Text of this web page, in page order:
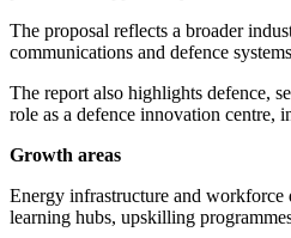
The proposal reflects a broader
communications and defence
The report also highlights defence,
role as a defence innovation centre,
Growth areas
Energy infrastructure and workforce
learning hubs, upskilling